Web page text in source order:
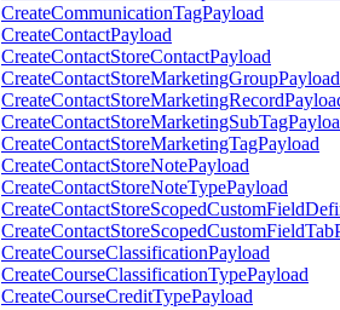
CreateCommunicationTagPayload
CreateContactPayload
CreateContactStoreContactPayload
CreateContactStoreMarketingGroupPayload
CreateContactStoreMarketingTagPayload
CreateContactStoreNotePayload
CreateContactStoreNoteTypePayload
CreateCourseClassificationPayload
CreateCourseClassificationTypePayload
CreateCourseCreditTypePayload